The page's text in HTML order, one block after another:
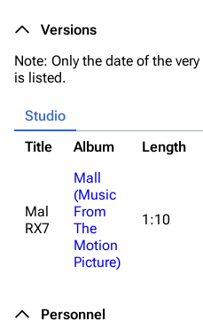
3K
Navigation
Main page
Random page
Live Guide
Shows on this day
All Lists
Versions
Note: Only the date of the
is listed.
Studio
Title
Album Length
Mal
RX7
Mall
(Music
From
The
Motion
Picture)
1:10
Personnel